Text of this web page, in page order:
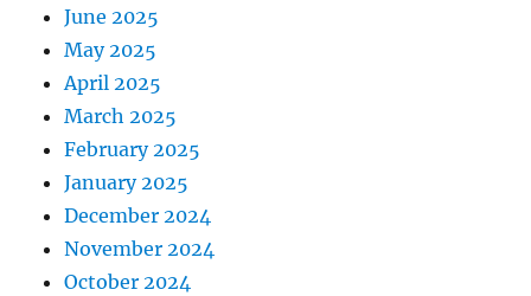
June 2025
May 2025
April 2025
March 2025
February 2025
January 2025
December 2024
November 2024
October 2024